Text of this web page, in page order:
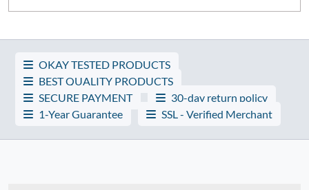
OKAY TESTED PRODUCTS
BEST QUALITY PRODUCTS
SECURE PAYMENT
30-day return policy
1-Year Guarantee
SSL - Verified Merchant